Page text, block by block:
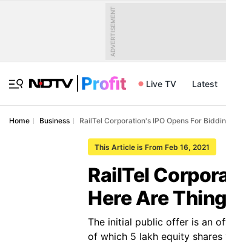
ADVERTISEMENT
Live TV Latest
Home Business RailTel Corporation's IPO Opens For
This Article is From Feb 16, 2021
RailTel
Here Are
The initial public offer is an
of which 5 lakh equity